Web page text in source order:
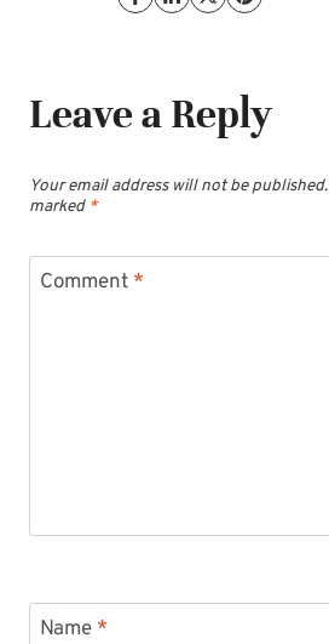
Leave a Reply
Your email address will not be published.
marked *
Comment *
Name *